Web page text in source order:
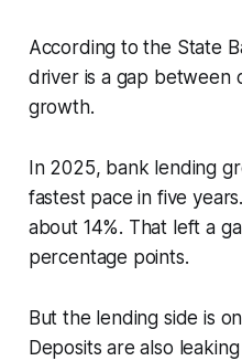
According to the State
driver is a gap between
growth.
In 2025, bank lending
fastest pace in five
about 14%. That left a
percentage points.
But the lending side is
Deposits are also